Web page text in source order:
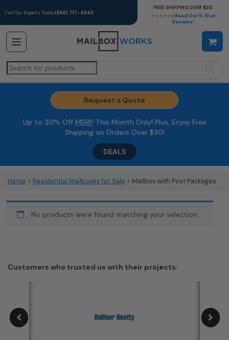
Call Our Experts Today(866) 717-4943
★★★★★ | Read Our 5-Star
Reviews!
FREE SHIPPING OVER $30
Search
for:
Request a Quote
Up to 20% Off MSRP This Month Only! Plus, Enjoy Free
Shipping on Orders Over $30!
DEALS
Home > Residential Mailboxes for Sale > Mailbox with Post Packages
No products were found matching your selection.
Customers who trusted us with their projects: